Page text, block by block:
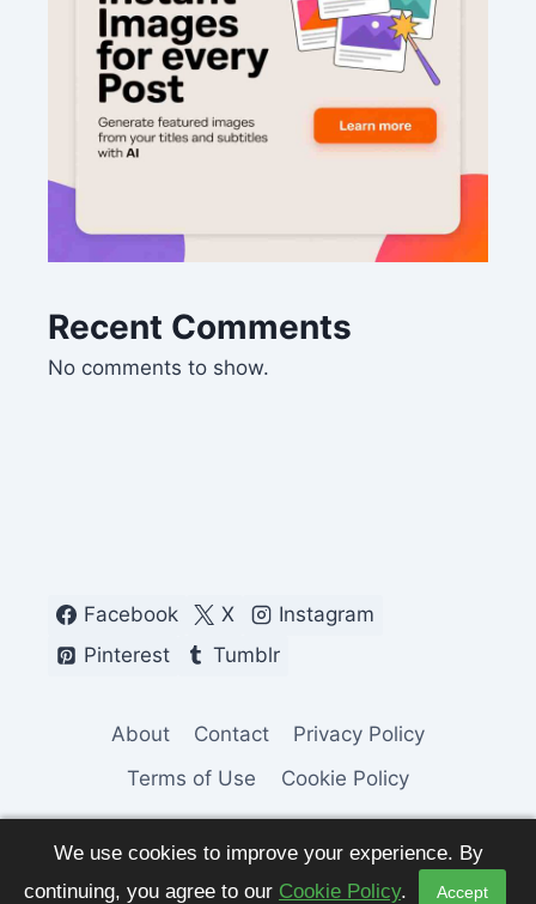
We use cookies to improve your experience. By
continuing, you agree to our Cookie Policy. Accept
Recent Comments
No comments to show.
Facebook X
Instagram
Pinterest
Tumblr
About Contact
Privacy Policy
Terms of Use
Cookie Policy